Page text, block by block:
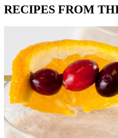
RECIPES FROM